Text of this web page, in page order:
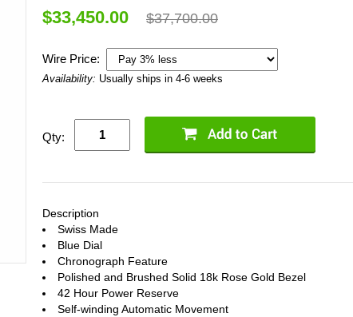
$33,450.00 $37,700.00
Wire Price:
Availability: Usually ships in 4-6 weeks
Qty:
Description
Swiss Made
Blue Dial
Chronograph Feature
Polished and Brushed Solid 18k Rose Gold Bezel
42 Hour Power Reserve
Self-winding Automatic Movement